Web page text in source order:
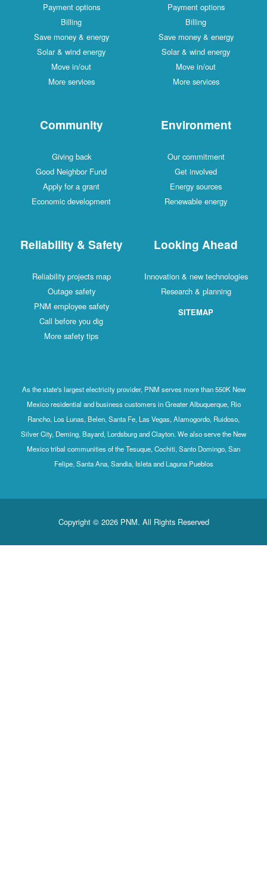
Payment options
Billing
Save money & energy
Solar & wind energy
Move in/out
More services
Payment options
Billing
Save money & energy
Solar & wind energy
Move in/out
More services
Community
Giving back
Good Neighbor Fund
Apply for a grant
Economic development
Environment
Our commitment
Get involved
Energy sources
Renewable energy
Reliability & Safety
Reliability projects map
Outage safety
PNM employee safety
Call before you dig
More safety tips
Looking Ahead
Innovation & new technologies
Research & planning
SITEMAP
As the state's largest electricity provider, PNM serves more than 550K New
Mexico residential and business customers in Greater Albuquerque, Rio
Rancho, Los Lunas, Belen, Santa Fe, Las Vegas, Alamogordo, Ruidoso,
Silver City, Deming, Bayard, Lordsburg and Clayton. We also serve the New
Mexico tribal communities of the Tesuque, Cochiti, Santo Domingo, San
Felipe, Santa Ana, Sandia, Isleta and Laguna Pueblos
Copyright © 2026 PNM. All Rights Reserved